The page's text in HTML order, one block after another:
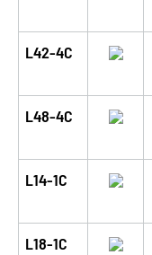
L42-4C
L48-4C
L14-1C
L18-1C